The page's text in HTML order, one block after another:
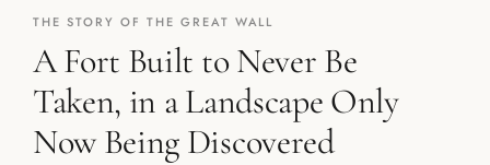
THE STORY OF THE GREAT WALL
A Fort Built to Never Be
Taken, in a Landscape Only
Now Being Discovered